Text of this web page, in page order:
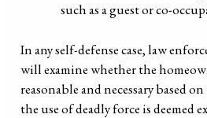
such as a guest or co-
In any self-defense case, law
will examine whether the
reasonable and necessary based
the use of deadly force is deemed